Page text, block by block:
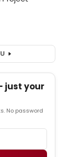
just your
No password